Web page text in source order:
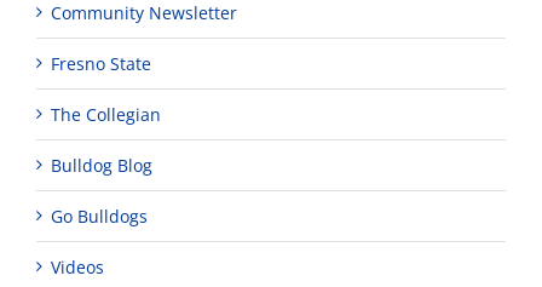
Community Newsletter
Fresno State
The Collegian
Bulldog Blog
Go Bulldogs
Videos